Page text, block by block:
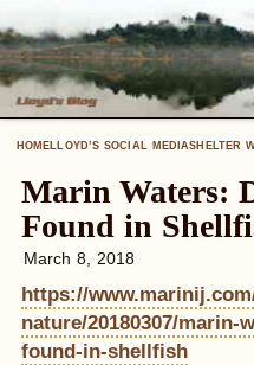
HOMELLOYD’S SOCIAL MEDIASHELTER
Marin Waters:
Found in
March 8, 2018
https://
nature/20180307/marin-
found-in-shellfish